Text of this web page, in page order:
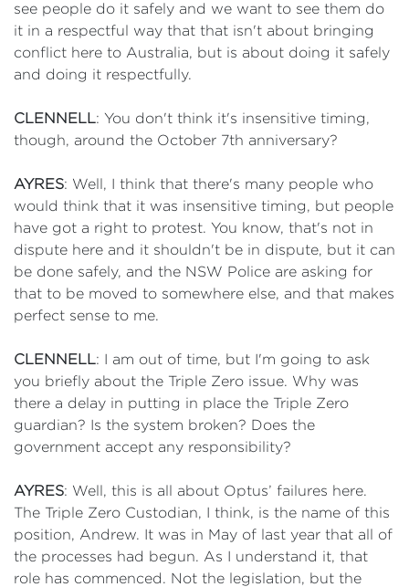
see people do it safely and we want to see them do
it in a respectful way that that isn't about bringing
conflict here to Australia, but is about doing it safely
and doing it respectfully.
CLENNELL: You don't think it's insensitive timing,
though, around the October 7th anniversary?
AYRES: Well, I think that there's many people who
would think that it was insensitive timing, but people
have got a right to protest. You know, that's not in
dispute here and it shouldn't be in dispute, but it can
be done safely, and the NSW Police are asking for
that to be moved to somewhere else, and that makes
perfect sense to me.
CLENNELL: I am out of time, but I'm going to ask
you briefly about the Triple Zero issue. Why was
there a delay in putting in place the Triple Zero
guardian? Is the system broken? Does the
government accept any responsibility?
AYRES: Well, this is all about Optus’ failures here.
The Triple Zero Custodian, I think, is the name of this
position, Andrew. It was in May of last year that all of
the processes had begun. As I understand it, that
role has commenced. Not the legislation, but the